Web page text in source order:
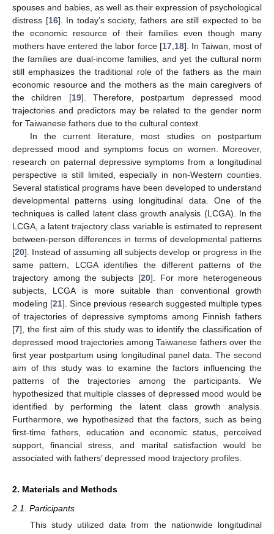
spouses and babies, as well as their expression of psychological
distress [16]. In today’s society, fathers are still expected to be
the economic resource of their families even though many
mothers have entered the labor force [17, 18]. In Taiwan, most of
the families are dual-income families, and yet the cultural norm
still emphasizes the traditional role of the fathers as the main
economic resource and the mothers as the main caregivers of
the children [19]. Therefore, postpartum depressed mood
trajectories and predictors may be related to the gender norm
for Taiwanese fathers due to the cultural context.
In the current literature, most studies on postpartum
depressed mood and symptoms focus on women. Moreover,
research on paternal depressive symptoms from a longitudinal
perspective is still limited, especially in non-Western counties.
Several statistical programs have been developed to understand
developmental patterns using longitudinal data. One of the
techniques is called latent class growth analysis (LCGA). In the
LCGA, a latent trajectory class variable is estimated to represent
between-person differences in terms of developmental patterns
[20]. Instead of assuming all subjects develop or progress in the
same pattern, LCGA identifies the different patterns of the
trajectory among the subjects [20]. For more heterogeneous
subjects, LCGA is more suitable than conventional growth
modeling [21]. Since previous research suggested multiple types
of trajectories of depressive symptoms among Finnish fathers
[7], the first aim of this study was to identify the classification of
depressed mood trajectories among Taiwanese fathers over the
first year postpartum using longitudinal panel data. The second
aim of this study was to examine the factors influencing the
patterns of the trajectories among the participants. We
hypothesized that multiple classes of depressed mood would be
identified by performing the latent class growth analysis.
Furthermore, we hypothesized that the factors, such as being
first-time fathers, education and economic status, perceived
support, financial stress, and marital satisfaction would be
associated with fathers’ depressed mood trajectory profiles.
2. Materials and Methods
2.1. Participants
This study utilized data from the nationwide longitudinal